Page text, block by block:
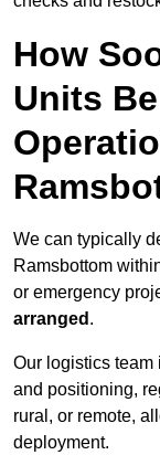
How
Units
We can typically
Ramsbottom
or emergency
arranged .
Our logistics team
and positioning,
rural, or remote,
deployment.